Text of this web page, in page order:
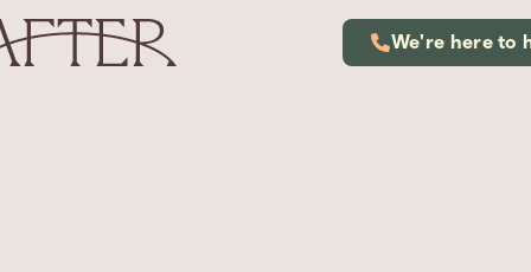
We're here to